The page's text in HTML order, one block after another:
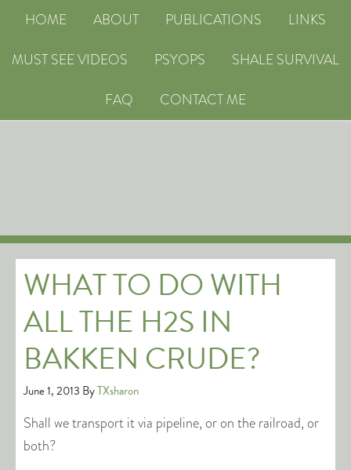
HOME ABOUT PUBLICATIONS
LINKS
MUST SEE VIDEOS
PSYOPS
SHALE SURVIVAL
FAQ
CONTACT ME
WHAT TO DO WITH
ALL THE H2S IN
BAKKEN CRUDE?
June 1, 2013 ByTXsharon
Shall we transport it via pipeline, or on the railroad, or
both?